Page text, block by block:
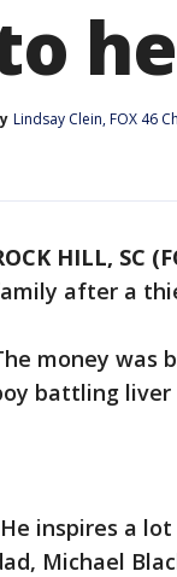
Lindsay Clein, FOX 46
HILL, SC
after a
money was
battling liver
inspires a
Michael